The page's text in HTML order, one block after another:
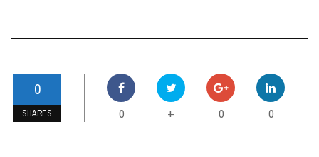
0
SHARES 0 + 0 0